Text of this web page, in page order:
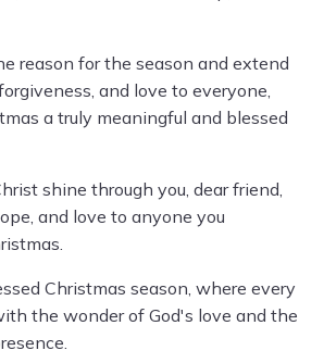
reason for the season and extend
and love to everyone,
a truly meaningful and blessed
shine through you, dear friend,
and love to anyone you
Christmas season, where every
the wonder of God's love and the